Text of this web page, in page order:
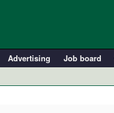
Advertising Job board